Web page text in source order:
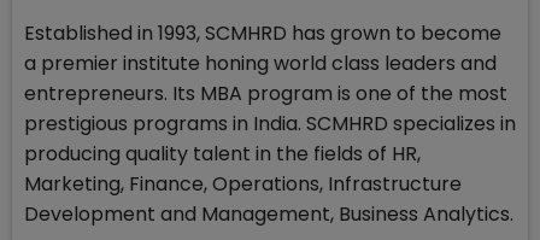
Established in 1993, SCMHRD has grown to become
a premier institute honing world class leaders and
entrepreneurs. Its MBA program is one of the most
prestigious programs in India. SCMHRD specializes in
producing quality talent in the fields of HR,
Marketing, Finance, Operations, Infrastructure
Development and Management, Business Analytics.